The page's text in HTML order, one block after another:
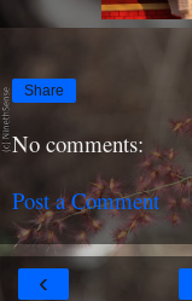
Share
No comments:
Post a Comment
‹